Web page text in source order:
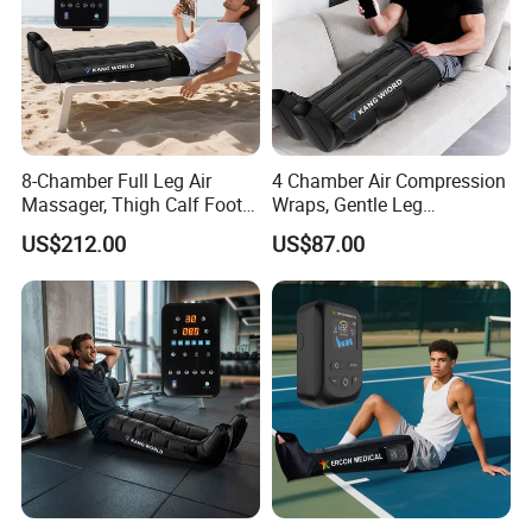
8-Chamber Full Leg Air
Massager, Thigh Calf Foot
Compression System for
Relief
US$212.00
4 Chamber Air Compression
Wraps, Gentle Leg
Massager for Heavy Legs
and Tired Feet Relaxation
US$87.00